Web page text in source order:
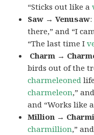
“Sticks out like a
Saw → Venusaw
there,” and “I
“The last time I
Charm →
birds out of the
charmeleoned
charmeleon,”
and “Works like
Million →
charmillion,”